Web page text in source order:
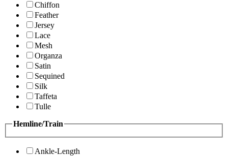
Chiffon
Feather
Jersey
Lace
Mesh
Organza
Satin
Sequined
Silk
Taffeta
Tulle
Hemline/Train
Ankle-Length